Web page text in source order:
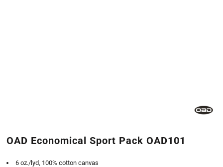
OAD Economical Sport Pack OAD101
6 oz./lyd, 100% cotton canvas